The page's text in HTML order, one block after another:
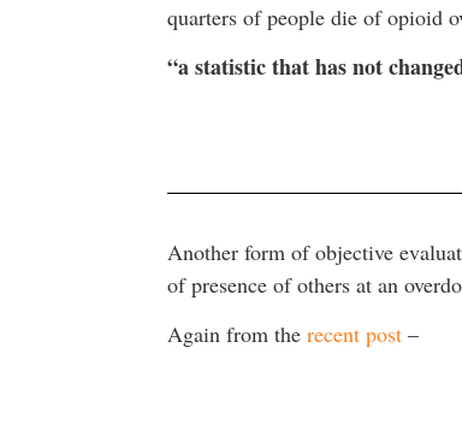
quarters of people die of opioid
“a statistic that has not
Another form of objective
of presence of others at an
Again from the recent post–